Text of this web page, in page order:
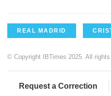
REAL MADRID
© Copyright IBTimes 2025. All rights
Request a Correction